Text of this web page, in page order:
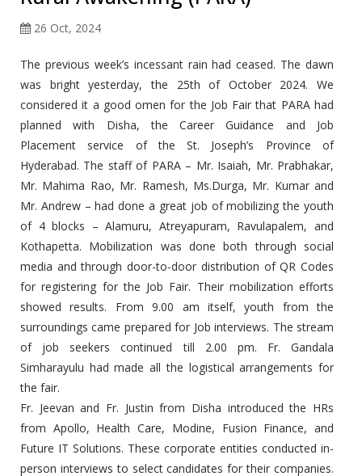
26 Oct, 2024
The previous week’s incessant rain had ceased. The dawn
was bright yesterday, the 25th of October 2024. We
considered it a good omen for the Job Fair that PARA had
planned with Disha, the Career Guidance and Job
Placement service of the St. Joseph’s Province of
Hyderabad. The staff of PARA – Mr. Isaiah, Mr. Prabhakar,
Mr. Mahima Rao, Mr. Ramesh, Ms.Durga, Mr. Kumar and
Mr. Andrew – had done a great job of mobilizing the youth
of 4 blocks – Alamuru, Atreyapuram, Ravulapalem, and
Kothapetta. Mobilization was done both through social
media and through door-to-door distribution of QR Codes
for registering for the Job Fair. Their mobilization efforts
showed results. From 9.00 am itself, youth from the
surroundings came prepared for Job interviews. The stream
of job seekers continued till 2.00 pm. Fr. Gandala
Simharayulu had made all the logistical arrangements for
the fair.
Fr. Jeevan and Fr. Justin from Disha introduced the HRs
from Apollo, Health Care, Modine, Fusion Finance, and
Future IT Solutions. These corporate entities conducted in-
person interviews to select candidates for their companies.